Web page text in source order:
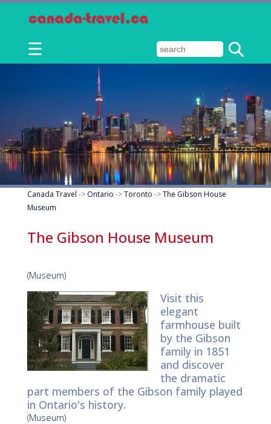
☰
Canada Travel -> Ontario ->Toronto ->The Gibson House
Museum
The Gibson House Museum
(Museum)
Visit this
elegant
farmhouse built
by the Gibson
family in 1851
and discover
the dramatic
part members of the Gibson family played
in Ontario's history.
(Museum)